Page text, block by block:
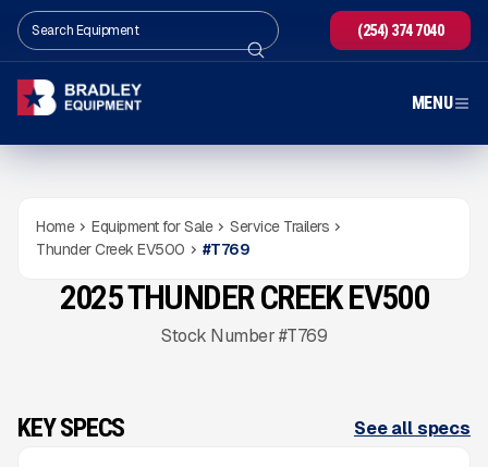
(254) 374 7040
MENU
Home Equipment for Sale
Service Trailers
Thunder Creek EV500
#T769
NEW CONDITION
Gallery2025 THUNDER CREEK EV500
Stock Number #T769
KEY SPECS See all specs